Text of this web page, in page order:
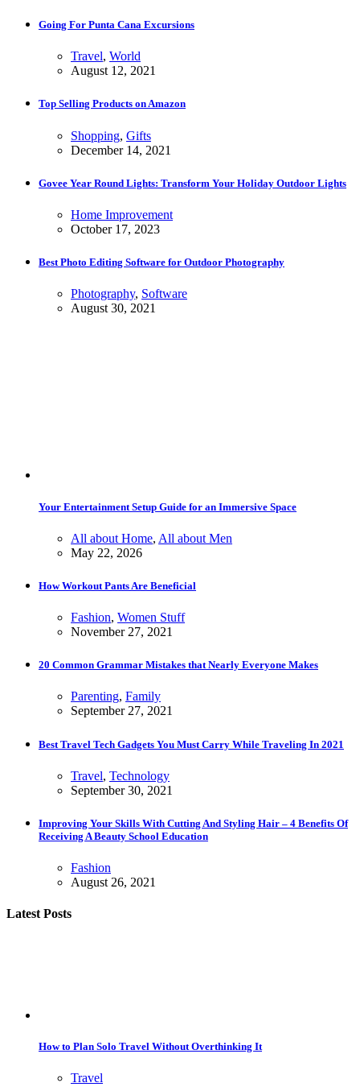
Going For Punta Cana Excursions
Travel, World
August 12, 2021
Top Selling Products on Amazon
Shopping, Gifts
December 14, 2021
Govee Year Round Lights: Transform Your Holiday Outdoor Lights
Home Improvement
October 17, 2023
Best Photo Editing Software for Outdoor Photography
Photography, Software
August 30, 2021
Your Entertainment Setup Guide for an Immersive Space
All about Home, All about Men
May 22, 2026
How Workout Pants Are Beneficial
Fashion, Women Stuff
November 27, 2021
20 Common Grammar Mistakes that Nearly Everyone Makes
Parenting, Family
September 27, 2021
Best Travel Tech Gadgets You Must Carry While Traveling In 2021
Travel, Technology
September 30, 2021
Improving Your Skills With Cutting And Styling Hair – 4 Benefits Of
Receiving A Beauty School Education
Fashion
August 26, 2021
Latest Posts
How to Plan Solo Travel Without Overthinking It
Travel